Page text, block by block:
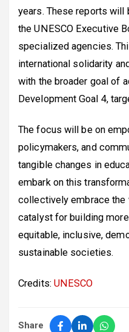
years. These reports will
the UNESCO Executive
specialized agencies.
international solidarity
with the broader goal of
Development Goal 4,
The focus will be on
policymakers, and
tangible changes in
embark on this
collectively embrace the
catalyst for building
equitable, inclusive,
sustainable societies.
Credits: UNESCO
Share